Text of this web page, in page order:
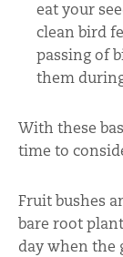
eat your
clean bird
passing of
them
With these
time to
Fruit bushes
bare root
day when the